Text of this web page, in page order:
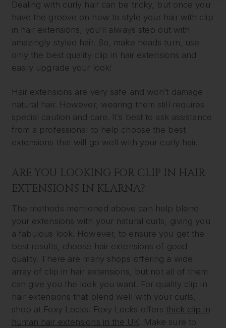
Dealing with curly hair can be tricky, but once you
have the groove on how to style your hair with clip
in hair extensions, you’ll always step out with
amazingly styled hair. So, make heads turn, use
only the best quality clip in hair extensions and
easily upgrade your look!
Hair extensions are very safe and won’t damage
natural hair. However, wearing them still requires
special caution and care. It’s best to ask assistance
from a professional to help choose the best
extensions that will go well with your curly hair.
ARE YOU LOOKING FOR CLIP IN HAIR
EXTENSIONS IN KLARNA?
The methods mentioned above can help blend
your extensions with your natural curls, giving you
a fabulous look. However, to ensure you get the
best results, choose hair extensions of good
quality. There are many shops offering a wide
array of clip in hair extensions, but not all of them
can give you the look you want. For quality clip in
hair extensions that blend well with your curls,
shop at Foxy Locks! Foxy Locks offers thick clip in
human hair extensions in the UK. Make sure to